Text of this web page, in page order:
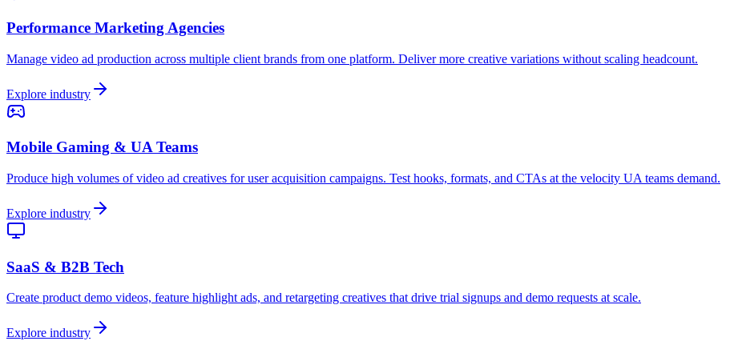
Performance Marketing Agencies
Manage video ad production across multiple client brands from one platform. Deliver more creative variations without scaling headcount.
Explore industry
Mobile Gaming & UA Teams
Produce high volumes of video ad creatives for user acquisition campaigns. Test hooks, formats, and CTAs at the velocity UA teams demand.
Explore industry
SaaS & B2B Tech
Create product demo videos, feature highlight ads, and retargeting creatives that drive trial signups and demo requests at scale.
Explore industry